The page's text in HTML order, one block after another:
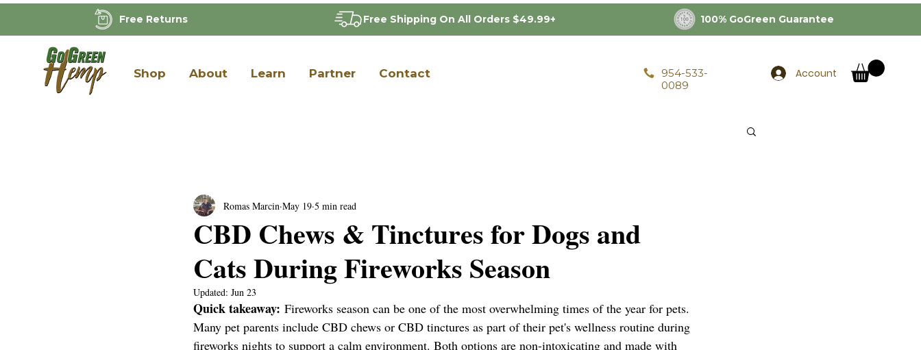
Free Returns Free Shipping On All Orders $49.99+ 100% GoGreen Guarantee
Shop About Learn Partner Contact
954-533-
0089
Account
CBD Chews & Tinctures for Dogs and
Cats During Fireworks Season
Romas Marcin May 19 5 min read
Updated: Jun 23
Quick takeaway: Fireworks season can be one of the most overwhelming times of the year for pets.
Many pet parents include CBD chews or CBD tinctures as part of their pet's wellness routine during
fireworks nights to support a calm environment. Both options are non-intoxicating and made with